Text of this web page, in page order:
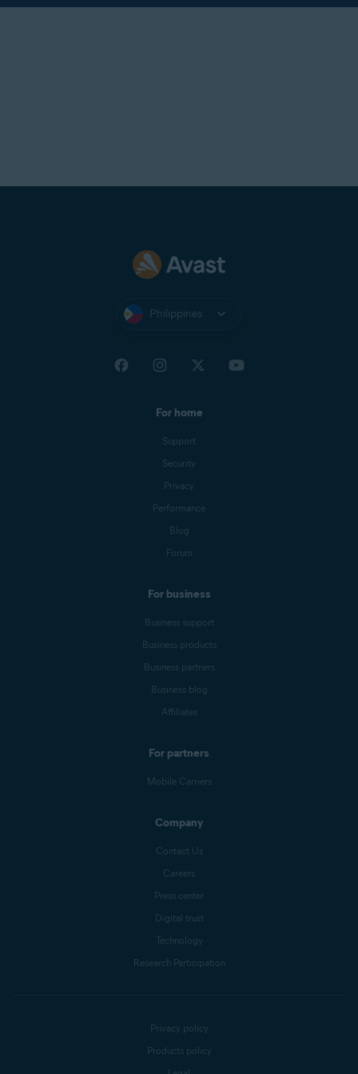
Philippines
For home
Support
Security
Privacy
Performance
Blog
Forum
For business
Business support
Business products
Business partners
Business blog
Affiliates
For partners
Mobile Carriers
Company
Contact Us
Careers
Press center
Digital trust
Technology
Research Participation
Privacy policy
Products policy